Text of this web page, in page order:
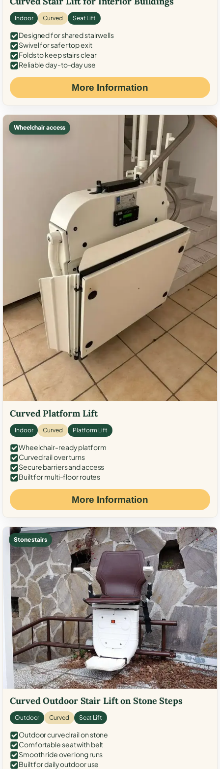
Indoor Curved Seat Lift
Designed for shared stairwells
Swivel for safer top exit
Folds to keep stairs clear
Reliable day-to-day use
More Information
Wheelchair access
Curved Platform Lift
Indoor Curved Platform Lift
Wheelchair-ready platform
Curved rail over turns
Secure barriers and access
Built for multi-floor routes
More Information
Stone stairs
Curved Outdoor Stair Lift on Stone Steps
Outdoor Curved Seat Lift
Outdoor curved rail on stone
Comfortable seat with belt
Smooth ride over long runs
Built for daily outdoor use